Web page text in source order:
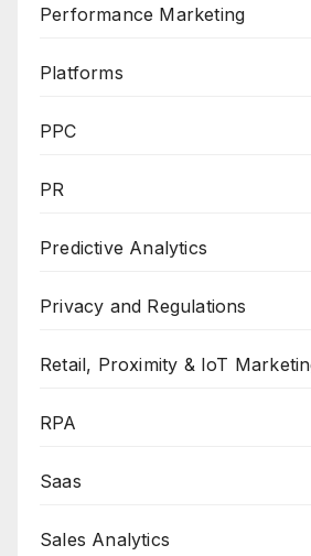
Performance Marketing
Platforms
PPC
PR
Predictive Analytics
Privacy and Regulations
Retail, Proximity & IoT
RPA
Saas
Sales Analytics